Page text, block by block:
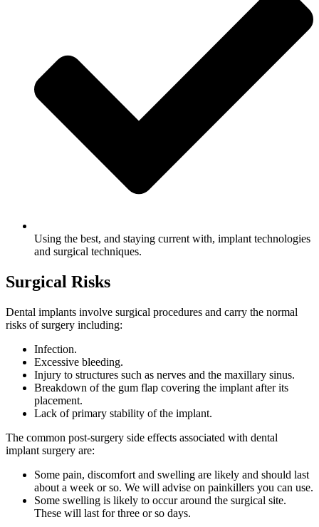
Using the best, and staying current with, implant technologies
and surgical techniques.
Surgical Risks
Dental implants involve surgical procedures and carry the normal
risks of surgery including:
Infection.
Excessive bleeding.
Injury to structures such as nerves and the maxillary sinus.
Breakdown of the gum flap covering the implant after its
placement.
Lack of primary stability of the implant.
The common post-surgery side effects associated with dental
implant surgery are:
Some pain, discomfort and swelling are likely and should last
about a week or so. We will advise on painkillers you can use.
Some swelling is likely to occur around the surgical site.
These will last for three or so days.